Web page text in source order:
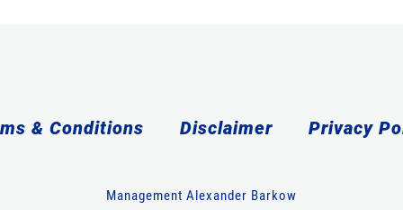
& Conditions Disclaimer Privacy
Management Alexander Barkow